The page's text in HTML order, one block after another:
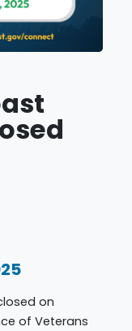
on
of Veterans